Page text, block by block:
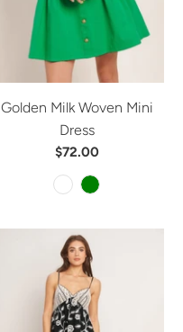
Golden Milk Woven Mini
Dress
$72.00